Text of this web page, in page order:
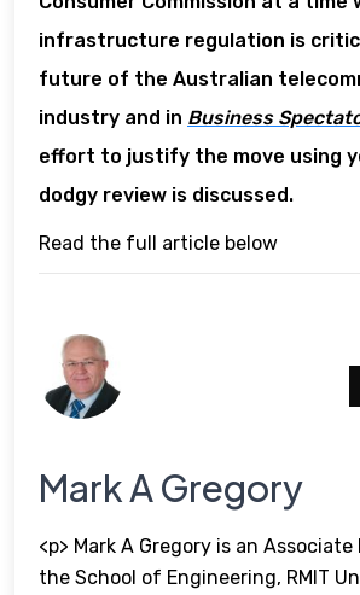
infrastructure regulation is
future of the Australian
industry and in Business
effort to justify the move using
dodgy review is discussed.
Read the full article below
Mark A Gregory
<p> Mark A Gregory is an
the School of Engineering, RMIT